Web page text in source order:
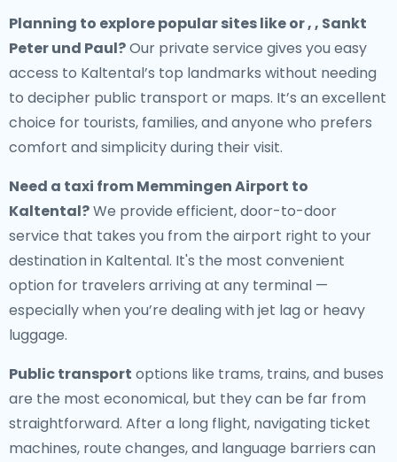
Planning to explore popular sites like or , , Sankt
Peter und Paul?Our private service gives you easy
access to Kaltental’s top landmarks without needing
to decipher public transport or maps. It’s an excellent
choice for tourists, families, and anyone who prefers
comfort and simplicity during their visit.
Need a taxi from Memmingen Airport to
Kaltental?We provide efficient, door-to-door
service that takes you from the airport right to your
destination in Kaltental. It's the most convenient
option for travelers arriving at any terminal —
especially when you’re dealing with jet lag or heavy
luggage.
Public transport options like trams, trains, and buses
are the most economical, but they can be far from
straightforward. After a long flight, navigating ticket
machines, route changes, and language barriers can